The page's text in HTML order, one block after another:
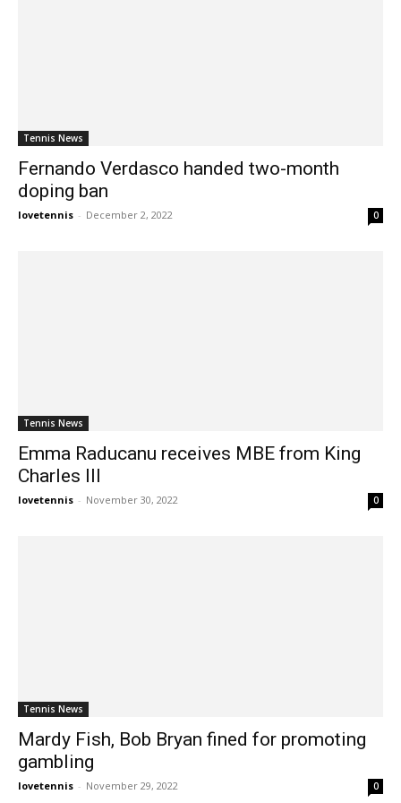
Tennis News
Fernando Verdasco handed two-month
doping ban
lovetennis - December 2, 2022 0
Tennis News
Emma Raducanu receives MBE from King
Charles III
lovetennis - November 30, 2022 0
Tennis News
Mardy Fish, Bob Bryan fined for promoting
gambling
lovetennis - November 29, 2022 0